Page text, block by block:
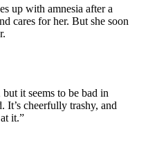
up with amnesia after a
cares for her. But she soon
it seems to be bad in
It’s cheerfully trashy, and
it.”